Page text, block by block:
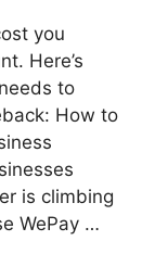
you
Here’s
to
How to
is climbing
WePay …